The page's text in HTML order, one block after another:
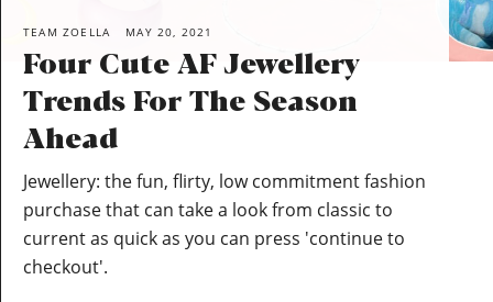
TEAM ZOELLA MAY 20, 2021
Four Cute AF Jewellery
Trends For The Season
Ahead
Jewellery: the fun, flirty, low commitment fashion
purchase that can take a look from classic to
current as quick as you can press 'continue to
checkout'.